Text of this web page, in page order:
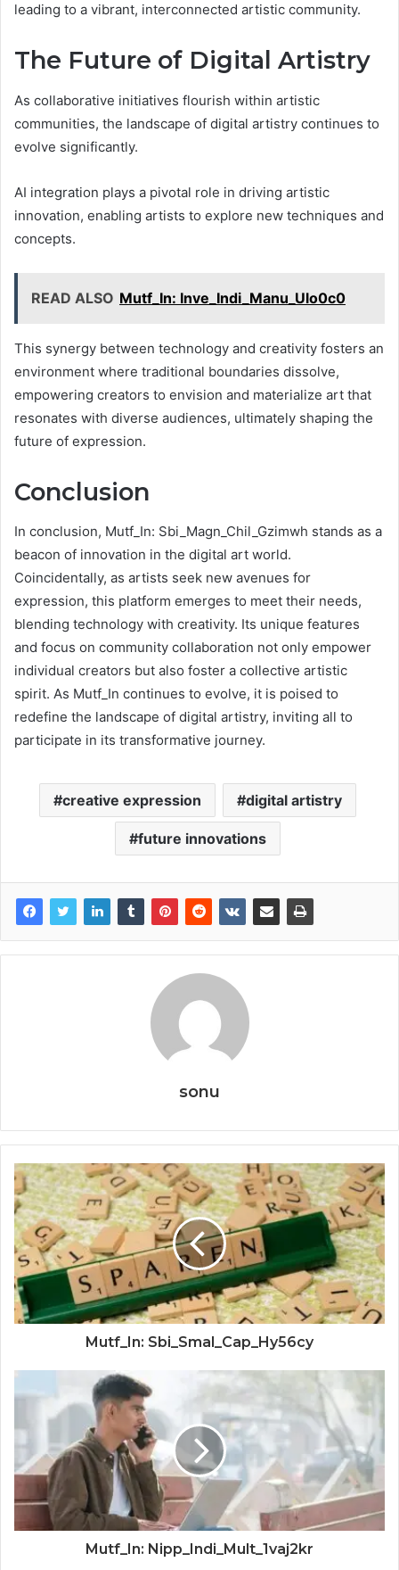
leading to a vibrant, interconnected artistic community.
The Future of Digital Artistry
As collaborative initiatives flourish within artistic
communities, the landscape of digital artistry continues to
evolve significantly.
AI integration plays a pivotal role in driving artistic
innovation, enabling artists to explore new techniques and
concepts.
READ ALSO Mutf_In: Inve_Indi_Manu_Ulo0c0
This synergy between technology and creativity fosters an
environment where traditional boundaries dissolve,
empowering creators to envision and materialize art that
resonates with diverse audiences, ultimately shaping the
future of expression.
Conclusion
In conclusion, Mutf_In: Sbi_Magn_Chil_Gzimwh stands as a
beacon of innovation in the digital art world.
Coincidentally, as artists seek new avenues for
expression, this platform emerges to meet their needs,
blending technology with creativity. Its unique features
and focus on community collaboration not only empower
individual creators but also foster a collective artistic
spirit. As Mutf_In continues to evolve, it is poised to
redefine the landscape of digital artistry, inviting all to
participate in its transformative journey.
creative expression digital artistry
future innovations
sonu
Mutf_In: Sbi_Smal_Cap_Hy56cy
Mutf_In: Nipp_Indi_Mult_1vaj2kr